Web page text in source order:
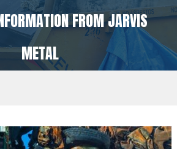
FROM JARVIS
METAL